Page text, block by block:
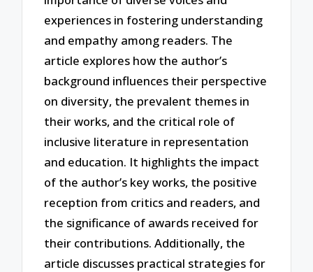
experiences in fostering understanding
and empathy among readers. The
article explores how the author’s
background influences their perspective
on diversity, the prevalent themes in
their works, and the critical role of
inclusive literature in representation
and education. It highlights the impact
of the author’s key works, the positive
reception from critics and readers, and
the significance of awards received for
their contributions. Additionally, the
article discusses practical strategies for